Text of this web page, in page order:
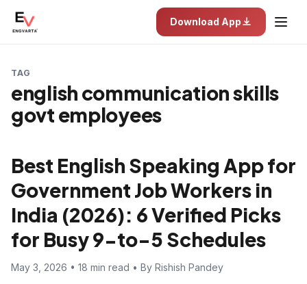
Download App
TAG
english communication skills
govt employees
Best English Speaking App for
Government Job Workers in
India (2026): 6 Verified Picks
for Busy 9-to-5 Schedules
May 3, 2026 • 18 min read • By Rishish Pandey